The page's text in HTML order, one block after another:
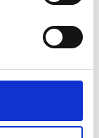
on a joint
We